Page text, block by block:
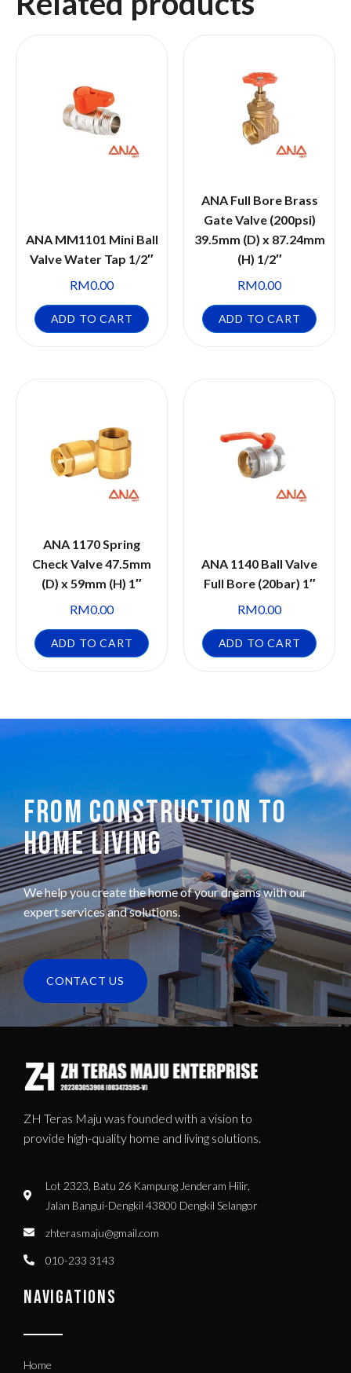
ANA MM1101 Mini Ball
Valve Water Tap 1/2″
RM0.00
ADD TO CART
ANA Full Bore Brass
Gate Valve (200psi)
39.5mm (D) x 87.24mm
(H) 1/2″
RM0.00
ADD TO CART
ANA 1170 Spring
Check Valve 47.5mm
(D) x 59mm (H) 1″
RM0.00
ADD TO CART
ANA 1140 Ball Valve
Full Bore (20bar) 1″
RM0.00
ADD TO CART
FROM CONSTRUCTION TO
HOME LIVING
We help you create the home of your dreams with our
expert services and solutions.
CONTACT US
ZH Teras Maju was founded with a vision to
provide high-quality home and living solutions.
Lot 2323, Batu 26 Kampung Jenderam Hilir,
Jalan Bangui-Dengkil 43800 Dengkil Selangor
zhterasmaju@gmail.com
010-233 3143
NAVIGATIONS
Home